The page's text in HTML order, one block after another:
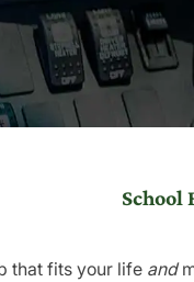
School
that fits your life and